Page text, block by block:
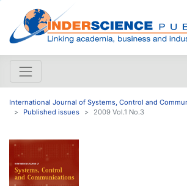
International Journal of Systems, Control and
Published issues
2009 Vol.1 No.3